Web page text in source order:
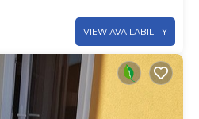
VIEW AVAILABILITY